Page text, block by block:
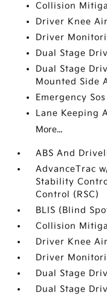
Collision
Driver Knee
Driver
Dual Stage
Dual Stage
Mounted Side
Emergency
Lane Keeping
More...
ABS And
AdvanceTrac
Stability
Control (RSC)
BLIS (Blind
Collision
Driver Knee
Driver
Dual Stage
Dual Stage